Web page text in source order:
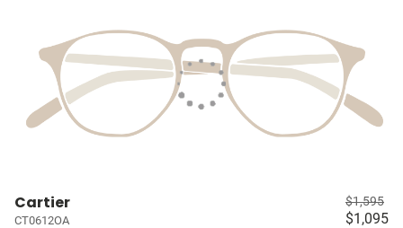
Cartier
CT0612OA
$1,595
$1,095